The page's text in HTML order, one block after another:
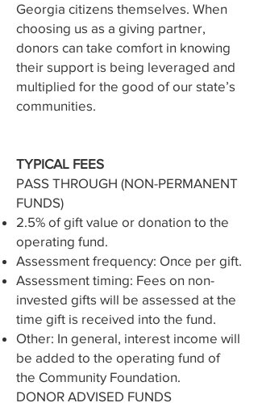
Georgia citizens themselves. When
choosing us as a giving partner,
donors can take comfort in knowing
their support is being leveraged and
multiplied for the good of our state’s
communities.
TYPICAL FEES
PASS THROUGH (NON-PERMANENT
FUNDS)
2.5% of gift value or donation to the
operating fund.
Assessment frequency: Once per gift.
Assessment timing: Fees on non-
invested gifts will be assessed at the
time gift is received into the fund.
Other: In general, interest income will
be added to the operating fund of
the Community Foundation.
DONOR ADVISED FUNDS